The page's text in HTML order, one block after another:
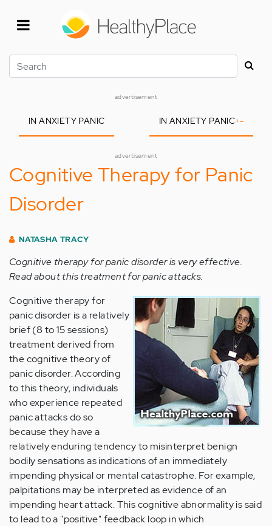
Search
advertisement
IN ANXIETY PANIC IN ANXIETY PANIC+-
advertisement
Cognitive Therapy for Panic
Disorder
NATASHA TRACY
Cognitive therapy for panic disorder is very effective.
Read about this treatment for panic attacks.
Cognitive therapy for
panic disorder is a relatively
brief (8 to 15 sessions)
treatment derived from
the cognitive theory of
panic disorder. According
to this theory, individuals
who experience repeated
panic attacks do so
because they have a
relatively enduring tendency to misinterpret benign
bodily sensations as indications of an immediately
impending physical or mental catastrophe. For example,
palpitations may be interpreted as evidence of an
impending heart attack. This cognitive abnormality is said
to lead to a "positive" feedback loop in which